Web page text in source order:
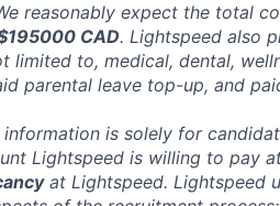
reasonably expect the total
CAD. Lightspeed also
limited to, medical, dental,
parental leave top-up, and
is solely for
Lightspeed is willing to pay
at Lightspeed. Lightspeed